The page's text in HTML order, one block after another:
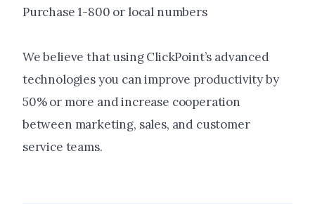
Purchase 1-800 or local numbers
We believe that using ClickPoint’s advanced
technologies you can improve productivity by
50% or more and increase cooperation
between marketing, sales, and customer
service teams.